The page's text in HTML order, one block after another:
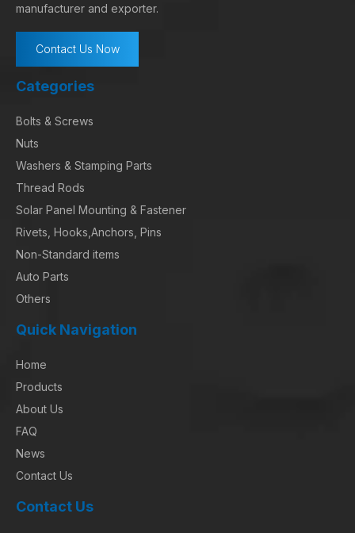
manufacturer and exporter.
Contact Us Now
Categories
Bolts & Screws
Nuts
Washers & Stamping Parts
Thread Rods
Solar Panel Mounting & Fastener
Rivets, Hooks,Anchors, Pins
Non-Standard items
Auto Parts
Others
Quick Navigation
Home
Products
About Us
FAQ
News
Contact Us
Contact Us